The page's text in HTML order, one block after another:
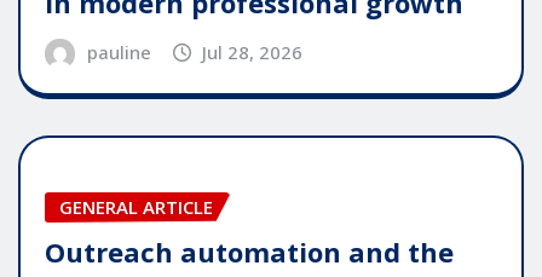
pauline Jul 28, 2026
GENERAL ARTICLE
Outreach automation and the